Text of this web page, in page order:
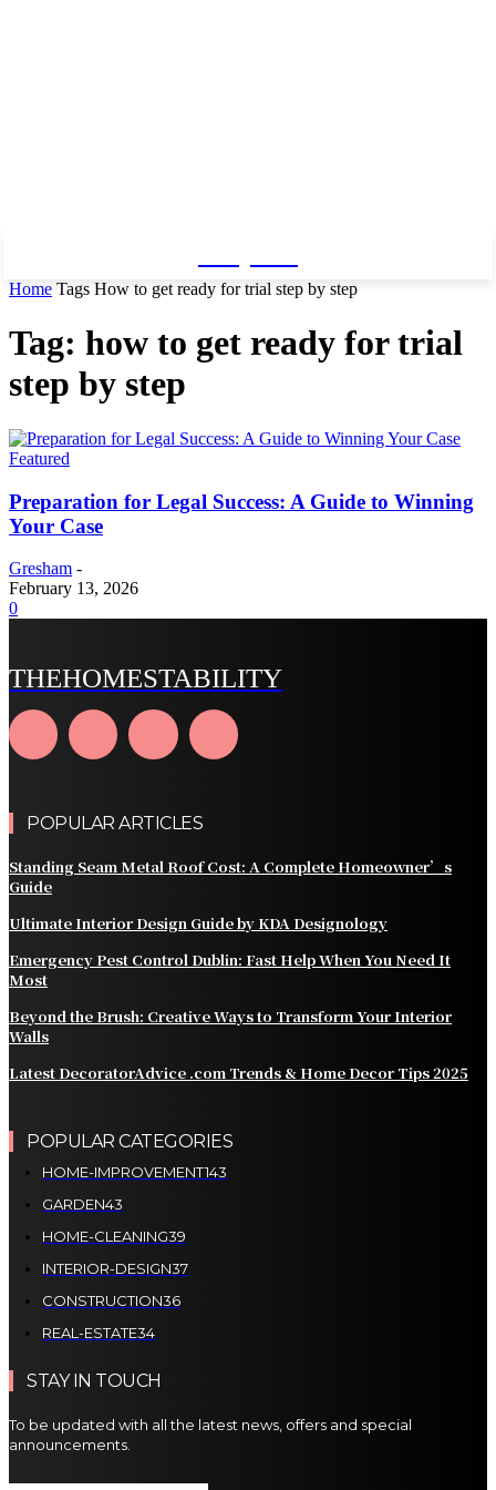
Home Tags How to get ready for trial step by step
Tag: how to get ready for trial
step by step
Featured
Preparation for Legal Success: A Guide to Winning
Your Case
Gresham -
February 13, 2026
0
THEHOMESTABILITY
POPULAR ARTICLES
Standing Seam Metal Roof Cost: A Complete Homeowner’s
Guide
Ultimate Interior Design Guide by KDA Designology
Emergency Pest Control Dublin: Fast Help When You Need It
Most
Beyond the Brush: Creative Ways to Transform Your Interior
Walls
Latest DecoratorAdvice .com Trends & Home Decor Tips 2025
POPULAR CATEGORIES
HOME-IMPROVEMENT143
GARDEN43
HOME-CLEANING39
INTERIOR-DESIGN37
CONSTRUCTION36
REAL-ESTATE34
STAY IN TOUCH
To be updated with all the latest news, offers and special
announcements.